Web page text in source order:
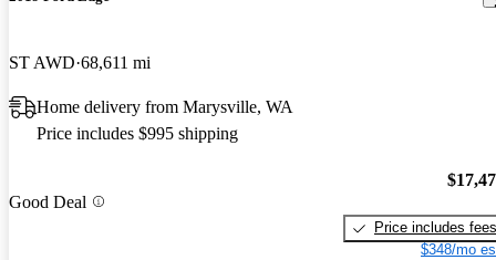
ST AWD 68,611 mi
Home delivery from Marysville, WA
Price includes $995 shipping
Good Deal
Price includes fees
$348/mo